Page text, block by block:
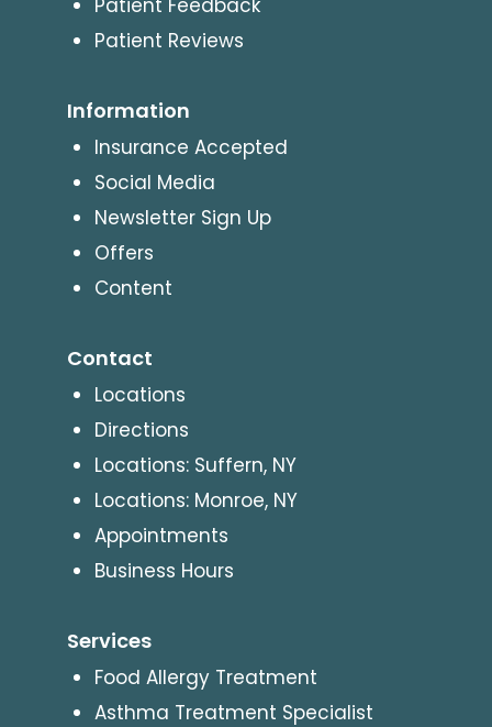
Patient Feedback
Patient Reviews
Information
Insurance Accepted
Social Media
Newsletter Sign Up
Offers
Content
Contact
Locations
Directions
Locations: Suffern, NY
Locations: Monroe, NY
Appointments
Business Hours
Services
Food Allergy Treatment
Asthma Treatment Specialist